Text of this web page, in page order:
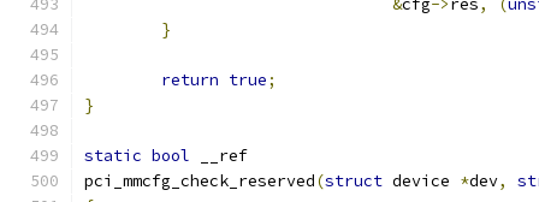
&cfg->res, (
}
return true;
}
static bool __ref
pci_mmcfg_check_reserved(struct device *dev,